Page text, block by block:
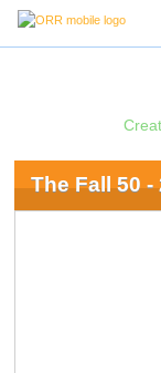
The Fall 50 -